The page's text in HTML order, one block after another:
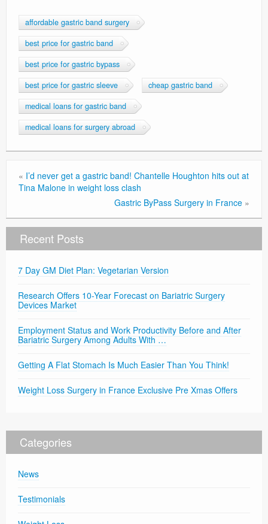
affordable gastric band surgery
best price for gastric band
best price for gastric bypass
best price for gastric sleeve
cheap gastric band
medical loans for gastric band
medical loans for surgery abroad
« I’d never get a gastric band! Chantelle Houghton hits out at
Tina Malone in weight loss clash
Gastric ByPass Surgery in France »
Recent Posts
7 Day GM Diet Plan: Vegetarian Version
Research Offers 10-Year Forecast on Bariatric Surgery
Devices Market
Employment Status and Work Productivity Before and After
Bariatric Surgery Among Adults With …
Getting A Flat Stomach Is Much Easier Than You Think!
Weight Loss Surgery in France Exclusive Pre Xmas Offers
Categories
News
Testimonials